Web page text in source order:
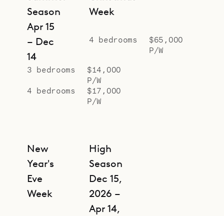
Season
Apr 15
– Dec
14
3 bedrooms
$14,000
P/W
4 bedrooms
$17,000
P/W
Week
4 bedrooms
$65,000
P/W
New
Year's
Eve
Week
High
Season
Dec 15,
2026 –
Apr 14,